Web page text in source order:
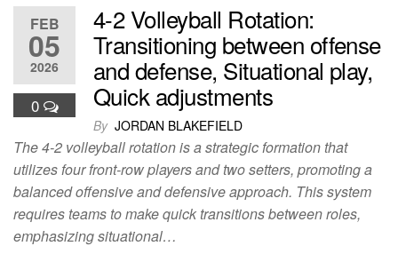
FEB
05
2026
0
4-2 Volleyball Rotation:
Transitioning between offense
and defense, Situational play,
Quick adjustments
By JORDAN BLAKEFIELD
The 4-2 volleyball rotation is a strategic formation that
utilizes four front-row players and two setters, promoting a
balanced offensive and defensive approach. This system
requires teams to make quick transitions between roles,
emphasizing situational…